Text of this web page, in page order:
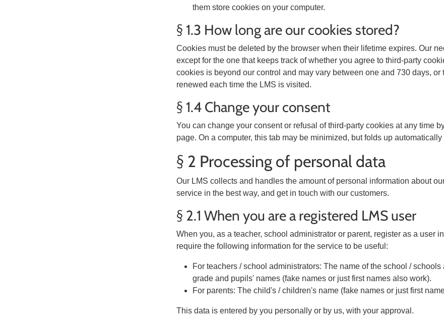
them store cookies on your computer.
§ 1.3 How long are our cookies stored?
Cookies must be deleted by the browser when their lifetime expires. Our
except for the one that keeps track of whether you agree to third-party
cookies is beyond our control and may vary between one and 730 days,
renewed each time the LMS is visited.
§ 1.4 Change your consent
You can change your consent or refusal of third-party cookies at any time
page. On a computer, this tab may be minimized, but folds up
§ 2 Processing of personal data
Our LMS collects and handles the amount of personal information about
service in the best way, and get in touch with our customers.
§ 2.1 When you are a registered LMS user
When you, as a teacher, school administrator or parent, register as a user
require the following information for the service to be useful:
For teachers / school administrators: The name of the school /
grade and pupils' names (fake names or just first names also work).
For parents: The child's / children's name (fake names or just first
This data is entered by you personally or by us, with your approval.